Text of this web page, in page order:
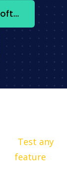
Integrate Messenger + Microsoft Word now
Test any
feature